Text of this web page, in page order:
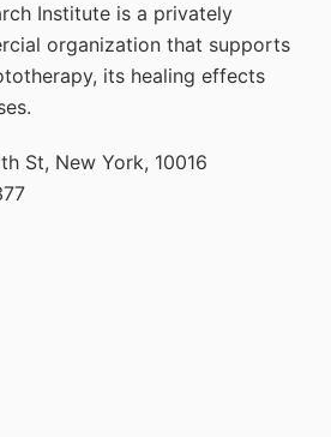
Institute is a privately
organization that supports
its healing effects
St, New York, 10016